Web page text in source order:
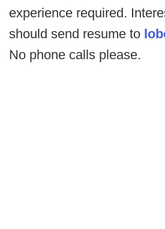
experience required.
should send resume to
No phone calls please.